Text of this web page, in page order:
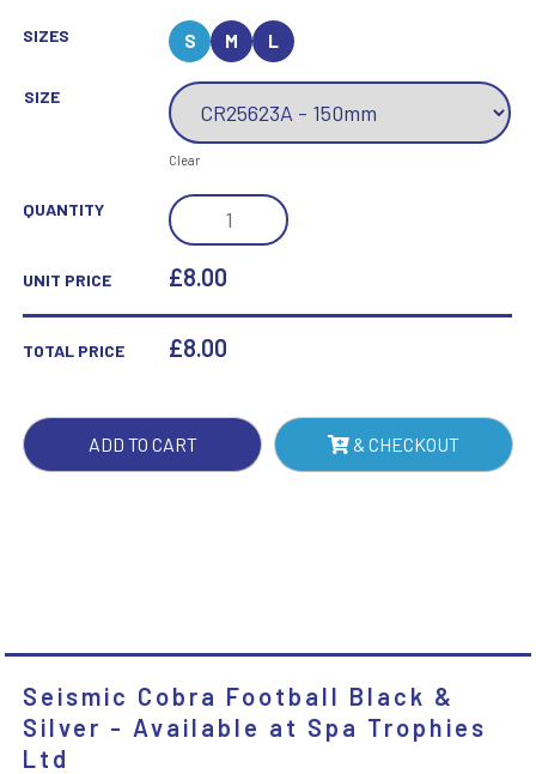
SIZES S M L
SIZE
Clear
QUANTITY
SEISMIC
COBRA
FOOTBALL
SILVER
UNIT PRICE £8.00
TOTAL PRICE £8.00
ADD TO CART & CHECKOUT
Seismic Cobra Football Black &
Silver - Available at Spa Trophies
Ltd